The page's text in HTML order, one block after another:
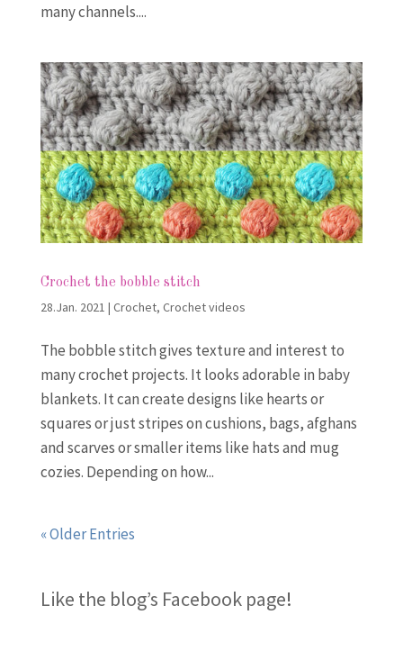
many channels....
Crochet the bobble stitch
28.Jan. 2021 | Crochet, Crochet videos
The bobble stitch gives texture and interest to
many crochet projects. It looks adorable in baby
blankets. It can create designs like hearts or
squares or just stripes on cushions, bags, afghans
and scarves or smaller items like hats and mug
cozies. Depending on how...
« Older Entries
Like the blog’s Facebook page!